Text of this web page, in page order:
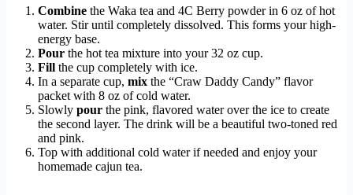
Combine the Waka tea and 4C Berry powder in 6 oz of hot
water. Stir until completely dissolved. This forms your high-
energy base.
Pour the hot tea mixture into your 32 oz cup.
Fill the cup completely with ice.
In a separate cup, mix the “Craw Daddy Candy” flavor
packet with 8 oz of cold water.
Slowly pour the pink, flavored water over the ice to create
the second layer. The drink will be a beautiful two-toned red
and pink.
Top with additional cold water if needed and enjoy your
homemade cajun tea.